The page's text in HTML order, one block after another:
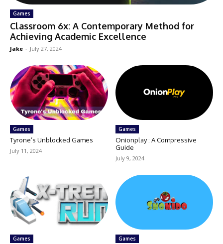
Games
Classroom 6x: A Contemporary Method for
Achieving Academic Excellence
Jake - July 27, 2024
Games
Tyrone’s Unblocked Games
July 11, 2024
Games
Onionplay : A Compressive
Guide
July 9, 2024
Games Games